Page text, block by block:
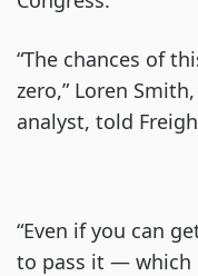
“The chances of
zero,” Loren
analyst, told
“Even if you can
to pass it — which